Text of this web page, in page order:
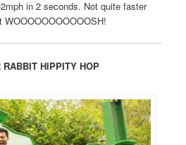
in 2 seconds. Not quite faster
RABBIT HIPPITY HOP